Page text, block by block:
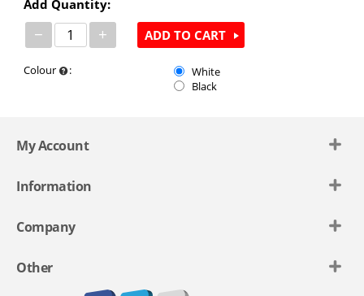
Add Quantity:
− + ADD TO CART
Colour :
White
Black
My Account
Information
Company
Other